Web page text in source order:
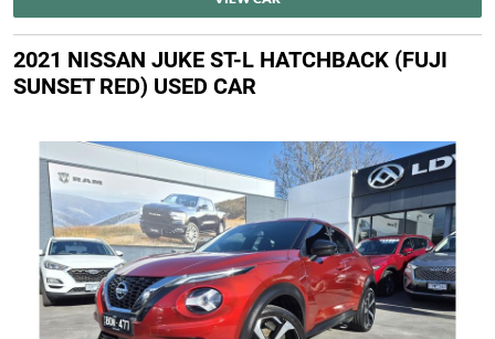
2021 NISSAN JUKE ST-L HATCHBACK (FUJI
SUNSET RED) USED CAR